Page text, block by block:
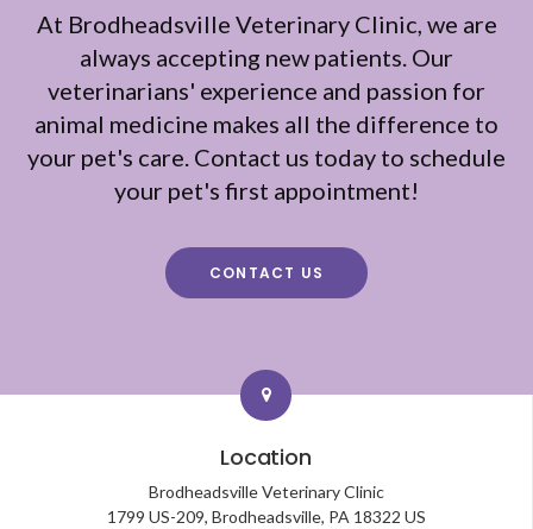
At Brodheadsville Veterinary Clinic, we are
always accepting new patients. Our
veterinarians' experience and passion for
animal medicine makes all the difference to
your pet's care. Contact us today to schedule
your pet's first appointment!
CONTACT US
Location
Brodheadsville Veterinary Clinic
1799 US-209 Brodheadsville PA 18322 US